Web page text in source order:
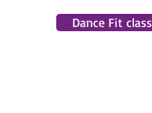
Dance Fit class